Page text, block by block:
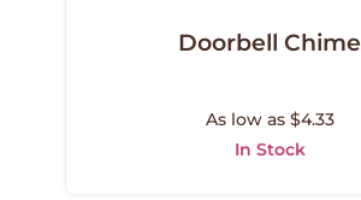
Doorbell Chime
As low as $4.33
In Stock